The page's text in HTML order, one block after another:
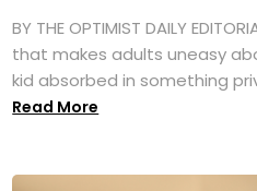
BY THE OPTIMIST DAILY
that makes adults uneasy
kid absorbed in something
Read More